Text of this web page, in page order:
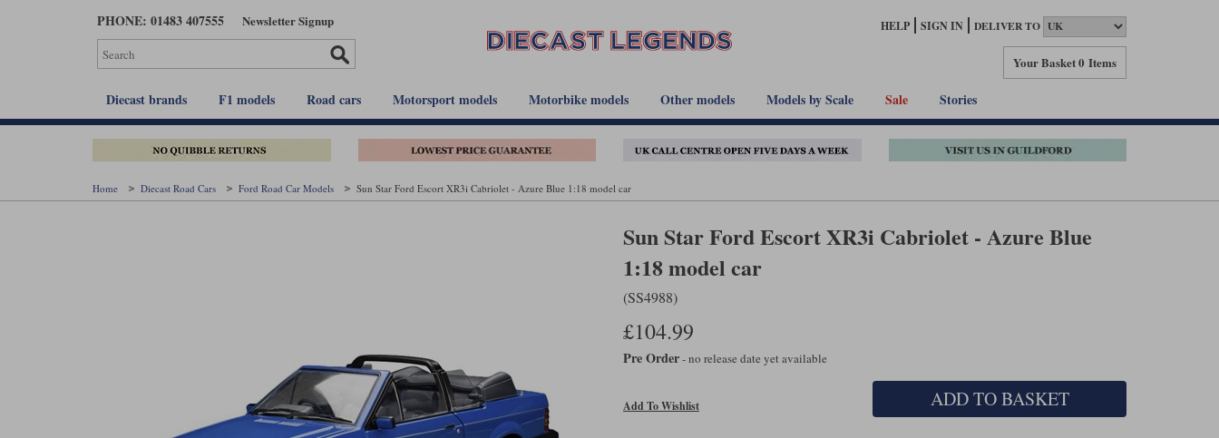
PHONE: 01483 407555 Newsletter Signup HELP SIGN IN DELIVER TO
Your Basket0 Items
Diecast brands F1 models Road cars Motorsport models Motorbike models Other models Models by Scale Sale Stories
Home Diecast Road Cars Ford Road Car Models Sun Star Ford Escort XR3i Cabriolet - Azure Blue 1:18 model car
Sun Star Ford Escort XR3i Cabriolet - Azure Blue
1:18 model car
(SS4988)
£104.99
Pre Order- no release date yet available
Add To Wishlist ADD TO BASKET